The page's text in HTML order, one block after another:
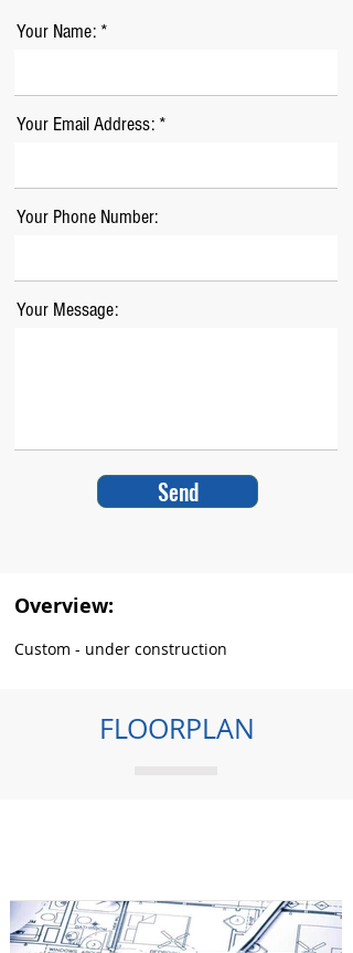
Your Name:
Your Email Address:
Your Phone Number:
Your Message:
Send
Overview:
Custom - under construction
FLOORPLAN